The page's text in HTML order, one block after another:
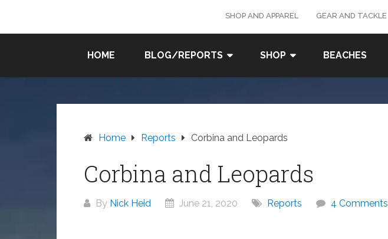
content
SHOP AND APPAREL GEAR AND TACKLE
SURF
CAL
HOME BLOG/REPORTS SHOP BEACHES
Home Reports Corbina and Leopards
Corbina and Leopards
By Nick Heid June 21, 2020 Reports 4 Comments